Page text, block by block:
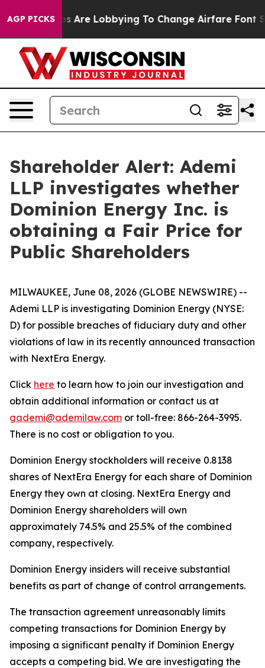
AGP PICKS
Airlines Are Lobbying To Change Airfare Font
Shareholder Alert: Ademi
LLP investigates whether
Dominion Energy Inc. is
obtaining a Fair Price for
Public Shareholders
MILWAUKEE, June 08, 2026 (GLOBE NEWSWIRE) --
Ademi LLP is investigating Dominion Energy (NYSE:
D) for possible breaches of fiduciary duty and other
violations of law in its recently announced transaction
with NextEra Energy.
Click here to learn how to join our investigation and
obtain additional information or contact us at
gademi@ademilaw.com or toll-free: 866-264-3995.
There is no cost or obligation to you.
Dominion Energy stockholders will receive 0.8138
shares of NextEra Energy for each share of Dominion
Energy they own at closing. NextEra Energy and
Dominion Energy shareholders will own
approximately 74.5% and 25.5% of the combined
company, respectively.
Dominion Energy insiders will receive substantial
benefits as part of change of control arrangements.
The transaction agreement unreasonably limits
competing transactions for Dominion Energy by
imposing a significant penalty if Dominion Energy
accepts a competing bid. We are investigating the